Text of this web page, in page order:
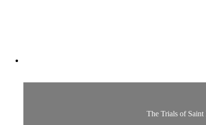
The Trials of Saint